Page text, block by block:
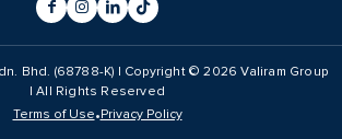
Bhd. (68788-K) | Copyright ©2026 Valiram Group
| All Rights Reserved
Terms of Use•Privacy Policy